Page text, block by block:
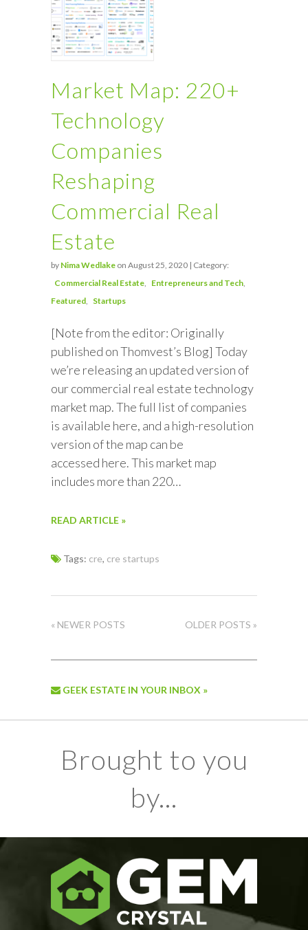
Market Map: 220+
Technology
Companies
Reshaping
Commercial Real
Estate
by Nima Wedlake on August 25, 2020 | Category:
Commercial Real Estate
Entrepreneurs and Tech
Featured
Startups
[Note from the editor: Originally
published on Thomvest’s Blog] Today
we’re releasing an updated version of
our commercial real estate technology
market map. The full list of companies
is available here, and a high-resolution
version of the map can be
accessed here. This market map
includes more than 220…
READ ARTICLE »
Tags: cre, cre startups
« NEWER POSTS OLDER POSTS »
GEEK ESTATE IN YOUR INBOX »
Brought to you
by...